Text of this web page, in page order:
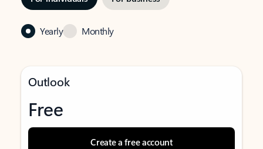
Yearly Monthly
Outlook
Free
Create a free account